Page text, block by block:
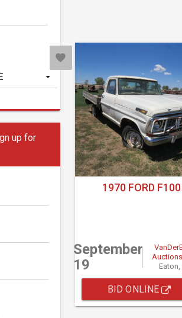
up for
1970 FORD F100
September
19
Eaton,
BID ONLINE